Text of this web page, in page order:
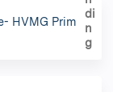
HVMG Prim